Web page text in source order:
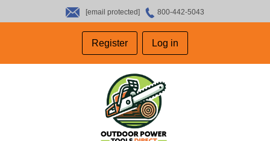
[email protected] 800-442-5043
Register Log in